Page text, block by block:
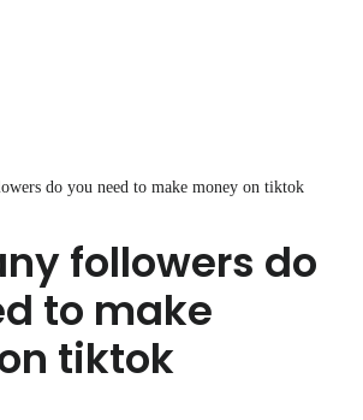
do you need to make money on tiktok
followers do
to make
tiktok